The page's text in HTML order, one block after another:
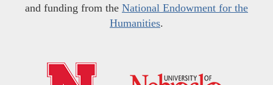
and funding from the National Endowment for the
Humanities.